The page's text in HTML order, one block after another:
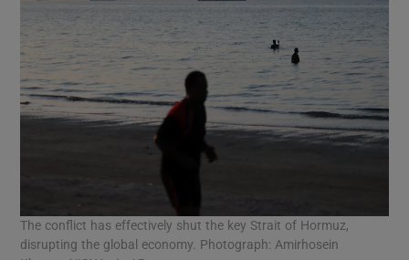
The conflict has effectively shut the key Strait of Hormuz,
disrupting the global economy. Photograph: Amirhosein